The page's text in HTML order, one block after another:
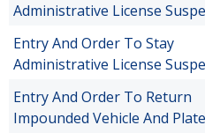
Administrative License
Entry And Order To Stay
Administrative License
Entry And Order To Return
Impounded Vehicle And